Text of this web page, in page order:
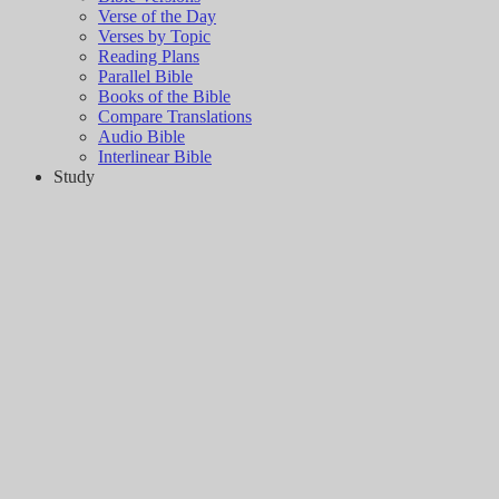
Verse of the Day
Verses by Topic
Reading Plans
Parallel Bible
Books of the Bible
Compare Translations
Audio Bible
Interlinear Bible
Study